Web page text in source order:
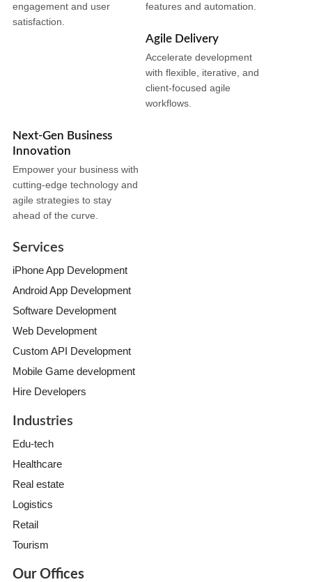
engagement and user
satisfaction.
features and automation.
Agile Delivery
Accelerate development
with flexible, iterative, and
client-focused agile
workflows.
Next-Gen Business
Innovation
Empower your business with
cutting-edge technology and
agile strategies to stay
ahead of the curve.
Services
iPhone App Development
Android App Development
Software Development
Web Development
Custom API Development
Mobile Game development
Hire Developers
Industries
Edu-tech
Healthcare
Real estate
Logistics
Retail
Tourism
Our Offices